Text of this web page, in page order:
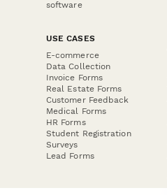
software
USE CASES
E-commerce
Data Collection
Invoice Forms
Real Estate Forms
Customer Feedback
Medical Forms
HR Forms
Student Registration
Surveys
Lead Forms